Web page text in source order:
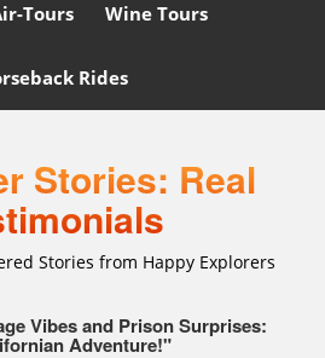
Tours Wine Tours
Rides
Stories: Real
Stories from Happy Explorers
At Night? Totally Spooky! 🌙!